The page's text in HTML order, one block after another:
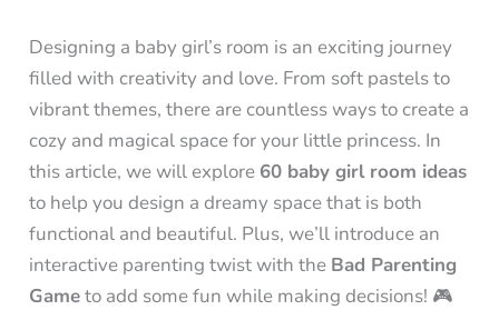
Designing a baby girl’s room is an exciting journey
filled with creativity and love. From soft pastels to
vibrant themes, there are countless ways to create a
cozy and magical space for your little princess. In
this article, we will explore 60 baby girl room ideas
to help you design a dreamy space that is both
functional and beautiful. Plus, we’ll introduce an
interactive parenting twist with the Bad Parenting
Gameto add some fun while making decisions! 🎮